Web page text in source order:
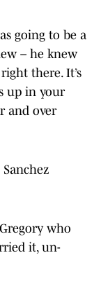
going to be a
– he knew
there. It’s
up in your
and over
who
it, un-